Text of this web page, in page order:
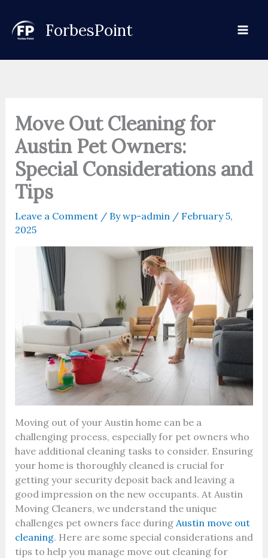
content
ForbesPoint
Move Out Cleaning for
Austin Pet Owners:
Special Considerations and
Tips
Leave a Comment / Bywp-admin / February 5,
2025
Moving out of your Austin home can be a
challenging process, especially for pet owners who
have additional cleaning tasks to consider. Ensuring
your home is thoroughly cleaned is crucial for
getting your security deposit back and leaving a
good impression on the new occupants. At Austin
Moving Cleaners, we understand the unique
challenges pet owners face during Austin move out
cleaning. Here are some special considerations and
tips to help you manage move out cleaning for